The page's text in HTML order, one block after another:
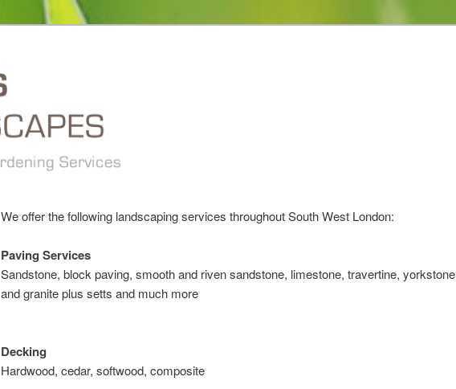
We offer the following landscaping services throughout South West London:
Paving Services
Sandstone, block paving, smooth and riven sandstone, limestone, travertine, yorkstone
and granite plus setts and much more
Decking
Hardwood, cedar, softwood, composite